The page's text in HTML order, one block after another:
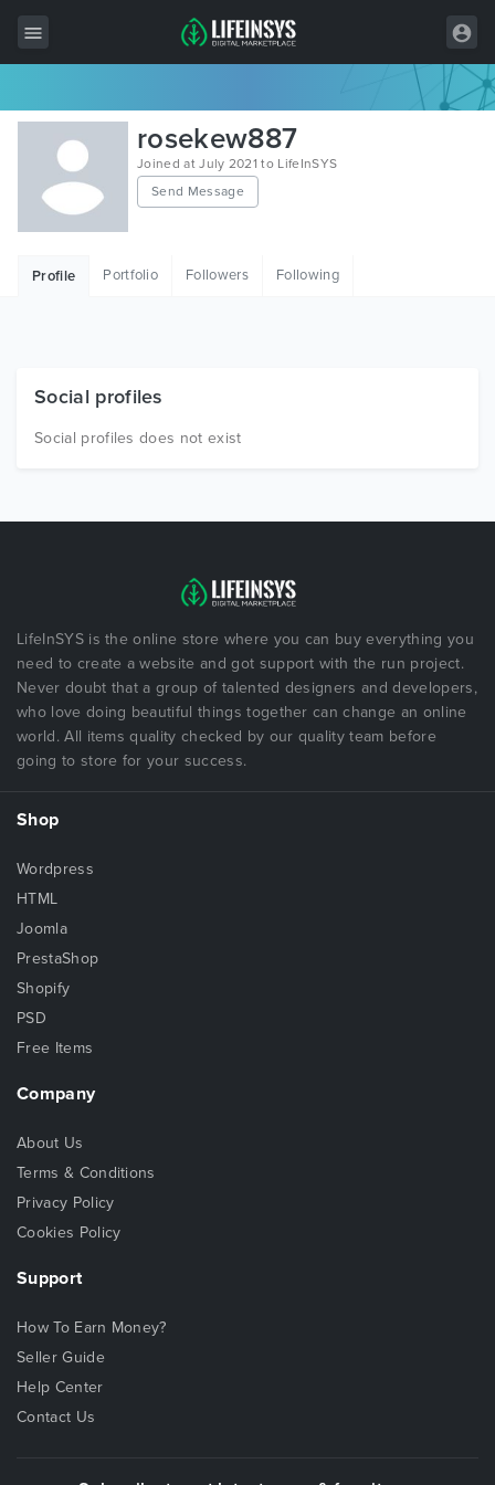
All Items
Wordpress
HTML
Free Items
rosekew887
Joined at July 2021 to LifeInSYS
Send Message
Profile Portfolio Followers Following
Social profiles
Social profiles does not exist
LifeInSYS is the online store where you can buy everything you
need to create a website and got support with the run project.
Never doubt that a group of talented designers and developers,
who love doing beautiful things together can change an online
world. All items quality checked by our quality team before
going to store for your success.
Shop
Wordpress
HTML
Joomla
PrestaShop
Shopify
PSD
Free Items
Company
About Us
Terms & Conditions
Privacy Policy
Cookies Policy
Support
How To Earn Money?
Seller Guide
Help Center
Contact Us